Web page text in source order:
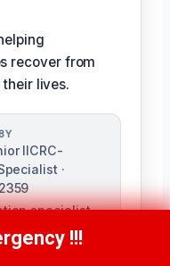
recover from
lives.
IICRC-
·
specialist,
the
bringing a
334-5108!!!